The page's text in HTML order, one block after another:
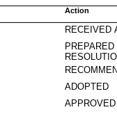
Action
RECEIVED
ADOPTED
APPROVED